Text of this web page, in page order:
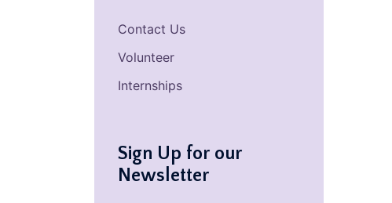
Contact Us
Volunteer
Internships
Sign Up for our
Newsletter